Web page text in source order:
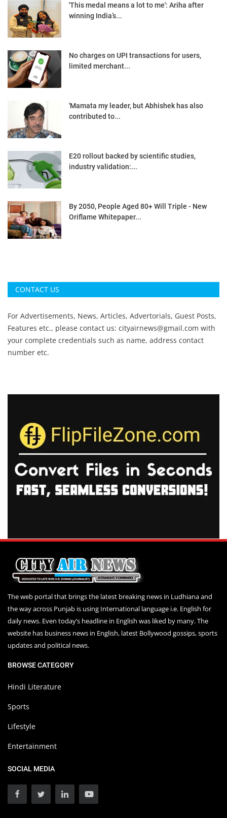
'This medal means a lot to me': Ariha after
winning India’s...
No charges on UPI transactions for users,
limited merchant...
'Mamata my leader, but Abhishek has also
contributed to...
E20 rollout backed by scientific studies,
industry validation:...
By 2050, People Aged 80+ Will Triple - New
Oriflame Whitepaper...
CONTACT US
For Advertisements, News, Articles, Advertorials, Guest Posts,
Features etc., please contact us: cityairnews@gmail.com with
your complete credentials such as name, address contact
number etc.
The web portal that brings the latest breaking news in Ludhiana and
the way across Punjab is using International language i.e. English for
daily news. Even today’s headline in English was liked by many. The
website has business news in English, latest Bollywood gossips, sports
updates and political news.
BROWSE CATEGORY
Hindi Literature
Sports
Lifestyle
Entertainment
SOCIAL MEDIA